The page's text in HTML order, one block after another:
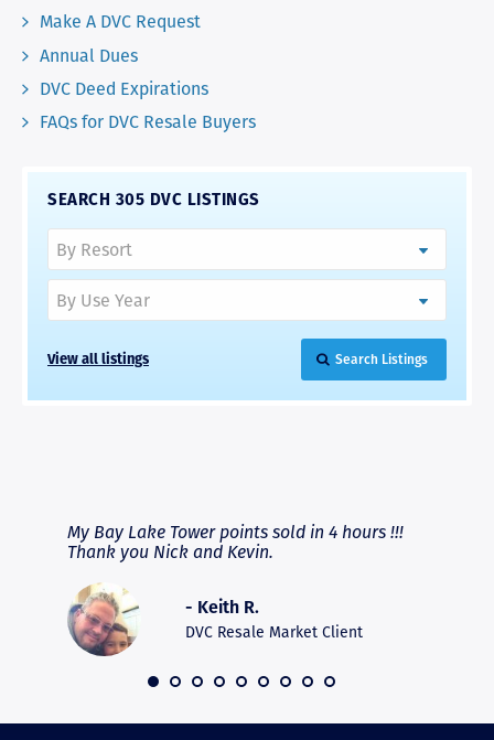
Make A DVC Request
Annual Dues
DVC Deed Expirations
FAQs for DVC Resale Buyers
SEARCH 305 DVC LISTINGS
View all listings Search Listings
My Bay Lake Tower points sold in 4 hours !!!
Thank you Nick and Kevin.
- Keith R.
DVC Resale Market Client